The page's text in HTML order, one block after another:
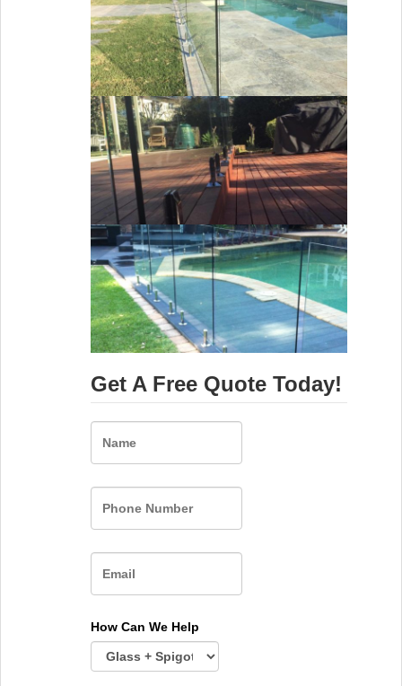
Get A Free Quote Today!
How Can We Help